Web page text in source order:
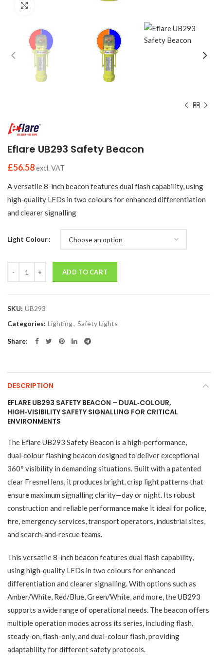
Eflare UB293 Safety Beacon
£56.58excl. VAT
A versatile 8-inch beacon features dual flash capability, using
high‑quality LEDs in two colours for enhanced differentiation
and clearer signalling
Light Colour
ADD TO CART
SKU: UB293
Categories: Lighting, Safety Lights
Share
DESCRIPTION
EFLARE UB293 SAFETY BEACON – DUAL‑COLOUR,
HIGH‑VISIBILITY SAFETY SIGNALLING FOR CRITICAL
ENVIRONMENTS
The Eflare UB293 Safety Beacon is a high‑performance,
dual‑colour flashing beacon designed to deliver exceptional
360° visibility in demanding situations. Built with a patented
clear Fresnel lens, it produces bright, crisp light patterns that
ensure maximum signalling clarity—day or night. Its robust
construction and reliable performance make it ideal for police,
fire, emergency services, transport operators, industrial sites,
and search‑and‑rescue teams.
This versatile 8-inch beacon features dual flash capability,
using high‑quality LEDs in two colours for enhanced
differentiation and clearer signalling. With options such as
Amber/White, Red/Blue, Green/White, and more, the UB293
supports a wide range of operational needs. The beacon offers
multiple operation modes across its series, including flash,
steady‑on, flash-only, and dual-colour flash, providing
adaptability for different safety protocols.